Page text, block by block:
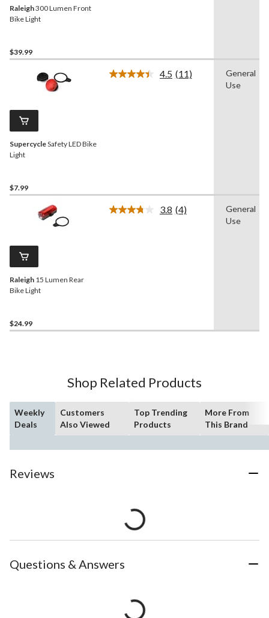
Raleigh300 Lumen Front
Bike Light
$39.99
SupercycleSafety LED Bike
Light
$7.99
4.5 Read
(11)
General
Use
Raleigh 15 Lumen Rear
Bike Light
$24.99
3.8 Read
(4)
General
Use
Shop Related Products
Weekly
Deals
Customers
Also Viewed
Top Trending
Products
More From
This Brand
Reviews
Questions & Answers